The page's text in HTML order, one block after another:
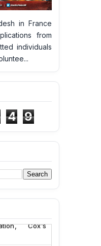
in France
from
individuals
4 9
Concerned
Chakaria